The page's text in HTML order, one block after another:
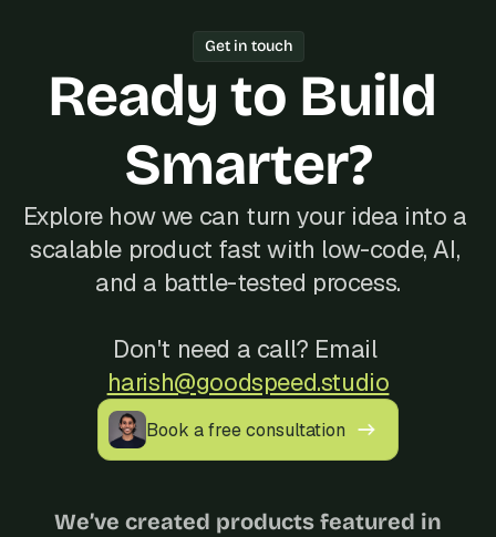
Year track record of 200+ launches,
and reliable communication, often at a
better cost than hiring locally in
Iceland.
Get in touch
Ready to Build
Smarter?
Explore how we can turn your idea into a
scalable product fast with low-code, AI,
and a battle-tested process.
Don't need a call? Email
harish@goodspeed.studio
Book a free consultation
We’ve created products featured in